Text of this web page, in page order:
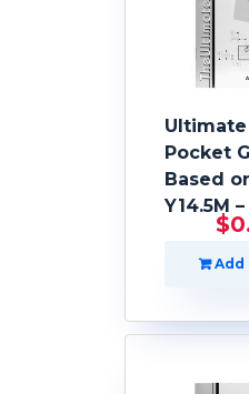
Ultimate
Pocket
Based
Y14.5M
$
Add